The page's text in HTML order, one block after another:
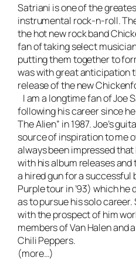
Satriani is one of the
instrumental rock-n-roll.
the hot new rock band
fan of taking select
putting them together to
was with great anticipation
release of the new
I am a longtime fan of Joe
following his career since
The Alien” in 1987. Joe’s
source of inspiration to me
always been impressed that
with his album releases and
a hired gun for a successful
Purple tour in ’93) which
as to pursue his solo
with the prospect of him
members of Van Halen and
Chili Peppers.
(more…)